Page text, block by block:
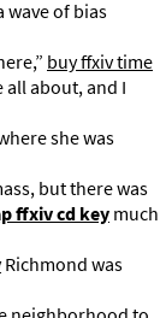
wave of bias
buy ffxiv time
all about, and I
she was
but there was
ffxiv cd keymuch
Richmond was